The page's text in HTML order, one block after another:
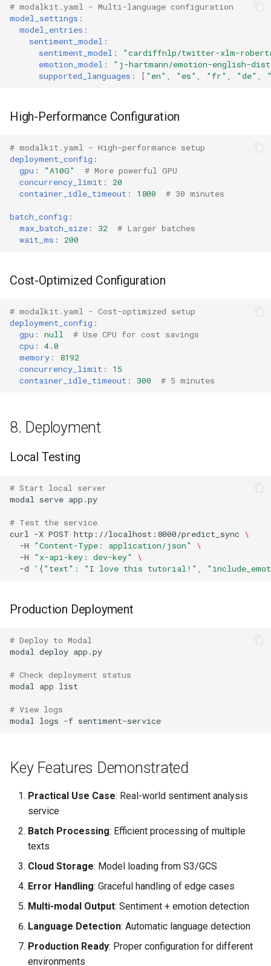
# modalkit.yaml - Multi-language configuration
model_settings :
model_entries :
sentiment_model :
sentiment_model :
"cardiffnlp/twitter-xlm-
emotion_model :
"j-hartmann/emotion-english-
supported_languages : [ "en" "es" "fr" "de"
High-Performance Configuration
# modalkit.yaml - High-performance setup
deployment_config :
gpu : "A10G"
# More powerful GPU
concurrency_limit :
20
container_idle_timeout : 1800 # 30 minutes
batch_config :
max_batch_size : 32
# Larger batches
wait_ms : 200
Cost-Optimized Configuration
# modalkit.yaml - Cost-optimized setup
deployment_config :
gpu : null
# Use CPU for cost savings
cpu :
4.0
memory :
8192
concurrency_limit :
15
container_idle_timeout : 300 # 5 minutes
8. Deployment
Local Testing
# Start local server
modal
serve
# Test the service
curl
-X POST http://localhost:8000/predict_sync \
-H
"Content-Type: application/json"
\
-H
"x-api-key: dev-key"
\
-d
'{"text": "I love this tutorial!",
Production Deployment
# Deploy to Modal
modal
deploy
# Check deployment status
modal
app
# View logs
modal
logs -f
Key Features Demonstrated
Practical Use Case: Real-world sentiment analysis
service
Batch Processing: Efficient processing of multiple
texts
Cloud Storage: Model loading from S3/GCS
Error Handling: Graceful handling of edge cases
Multi-modal Output: Sentiment + emotion detection
Language Detection: Automatic language detection
Production Ready: Proper configuration for different
environments